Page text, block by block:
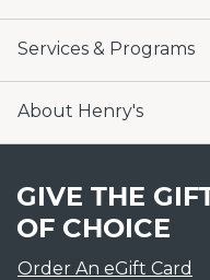
Services & Programs
About Henry's
GIVE THE
OF CHOICE
Order An eGift Card